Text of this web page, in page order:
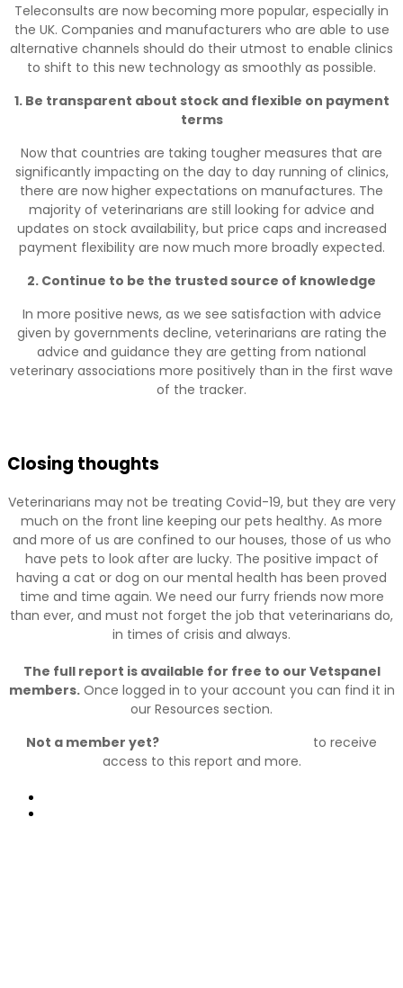
Teleconsults are now becoming more popular, especially in
the UK. Companies and manufacturers who are able to use
alternative channels should do their utmost to enable clinics
to shift to this new technology as smoothly as possible.
1. Be transparent about stock and flexible on payment
terms
Now that countries are taking tougher measures that are
significantly impacting on the day to day running of clinics,
there are now higher expectations on manufactures. The
majority of veterinarians are still looking for advice and
updates on stock availability, but price caps and increased
payment flexibility are now much more broadly expected.
2. Continue to be the trusted source of knowledge
In more positive news, as we see satisfaction with advice
given by governments decline, veterinarians are rating the
advice and guidance they are getting from national
veterinary associations more positively than in the first wave
of the tracker.
Closing thoughts
Veterinarians may not be treating Covid-19, but they are very
much on the front line keeping our pets healthy. As more
and more of us are confined to our houses, those of us who
have pets to look after are lucky. The positive impact of
having a cat or dog on our mental health has been proved
time and time again. We need our furry friends now more
than ever, and must not forget the job that veterinarians do,
in times of crisis and always.
The full report is available for free to our Vetspanel
members.Once logged in to your account you can find it in
our Resources section.
Not a member yet?
to receive
access to this report and more.